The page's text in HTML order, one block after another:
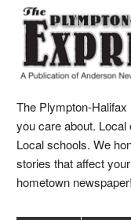
The Plympton-
you care about.
Local schools. We
stories that affect
hometown newspaper!